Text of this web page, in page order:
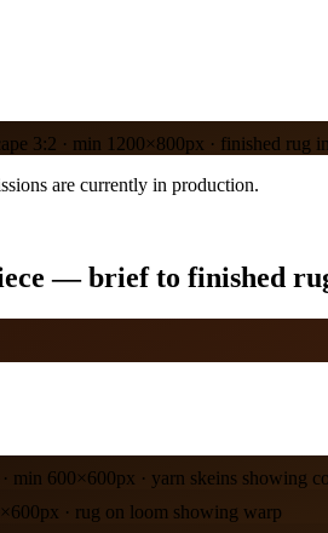
3:2 · min 1200×800px · finished rug
are currently in production.
— brief to finished
min 600×600px · yarn skeins showing
· rug on loom showing warp